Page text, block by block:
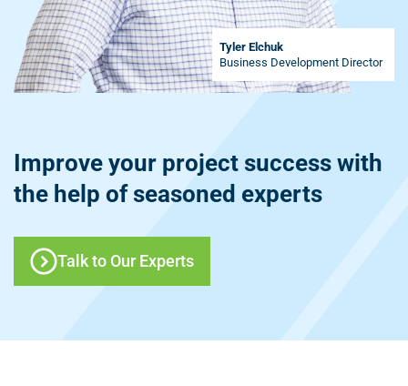
Improve your project success with
the help of seasoned experts
Talk to Our Experts
Tyler Elchuk
Business Development Director